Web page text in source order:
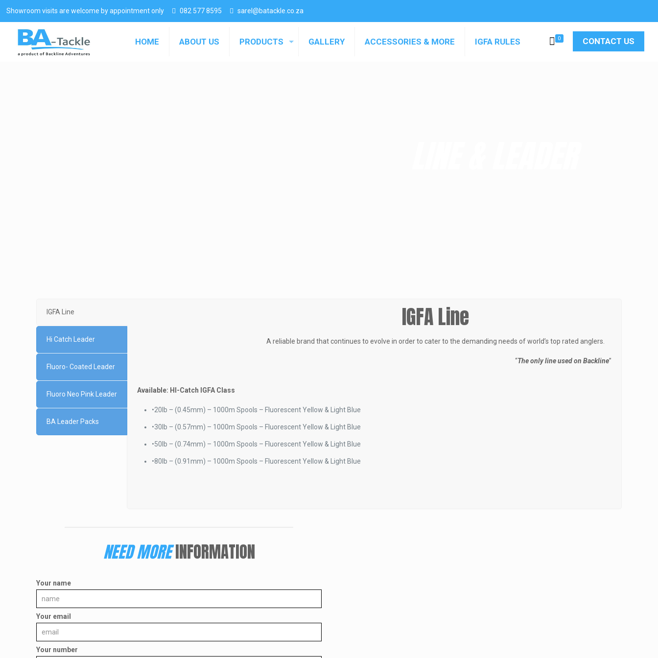
Showroom visits are welcome by appointment only 082 577 8595 sarel@batackle.co.za
HOME ABOUT US PRODUCTS GALLERY ACCESSORIES & MORE IGFA RULES 0 CONTACT US
IGFA Line
Hi Catch Leader
Fluoro- Coated Leader
Fluoro Neo Pink Leader
BA Leader Packs
IGFA Line
A reliable brand that continues to evolve in order to cater to the demanding needs of world’s top rated anglers.
“The only line used on Backline”
Available: HI-Catch IGFA Class
•20lb – (0.45mm) – 1000m Spools – Fluorescent Yellow & Light Blue
•30lb – (0.57mm) – 1000m Spools – Fluorescent Yellow & Light Blue
•50lb – (0.74mm) – 1000m Spools – Fluorescent Yellow & Light Blue
•80lb – (0.91mm) – 1000m Spools – Fluorescent Yellow & Light Blue
NEED MOREINFORMATION
Your name
Your email
Your number